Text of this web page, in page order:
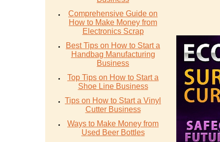
Comprehensive Guide on
How to Make Money from
Electronics Scrap
Best Tips on How to Start a
Handbag Manufacturing
Business
Top Tips on How to Start a
Shoe Line Business
Tips on How to Start a Vinyl
Cutter Business
Ways to Make Money from
Used Beer Bottles